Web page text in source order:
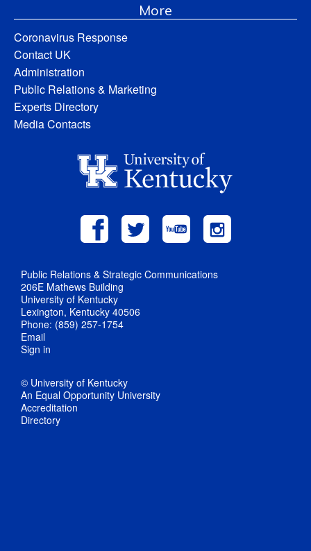
More
Coronavirus Response
Contact UK
Administration
Public Relations & Marketing
Experts Directory
Media Contacts
Public Relations & Strategic Communications
206E Mathews Building
University of Kentucky
Lexington, Kentucky 40506
Phone: (859) 257-1754
Email
Sign in
© University of Kentucky
An Equal Opportunity University
Accreditation
Directory